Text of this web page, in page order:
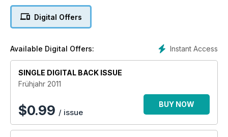
Argentinien: Wie sich ein Land in nur zehn Wochen ändern
Digital Offers
Instant Access
Available Digital Offers:
SINGLE DIGITAL BACK ISSUE
Frühjahr 2011
$0.99 / issue
BUY NOW